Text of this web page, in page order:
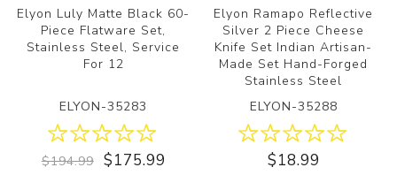
Elyon Luly Matte Black 60-
Piece Flatware Set,
Stainless Steel, Service
For 12
ELYON-35283
$194.99 $175.99
Elyon Ramapo Reflective
Silver 2 Piece Cheese
Knife Set Indian Artisan-
Made Set Hand-Forged
Stainless Steel
ELYON-35288
$18.99